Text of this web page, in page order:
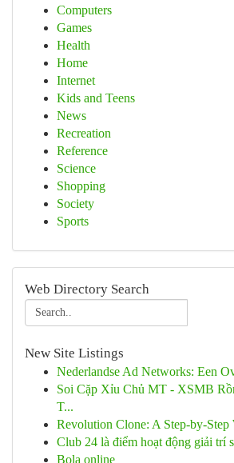
Computers
Games
Health
Home
Internet
Kids and Teens
News
Recreation
Reference
Science
Shopping
Society
Sports
Web Directory Search
New Site Listings
Nederlandse Ad Networks: Een
Soi Cặp Xỉu Chủ MT - XSMB
T...
Revolution Clone: A Step-by-Step
Club 24 là điểm hoạt động giải trí
Bola online